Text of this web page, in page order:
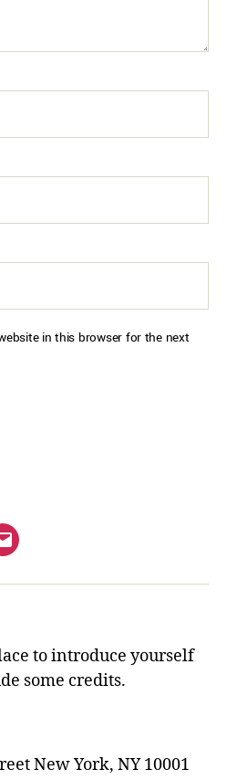
in this browser for the next
to introduce yourself
some credits.
New York, NY 10001